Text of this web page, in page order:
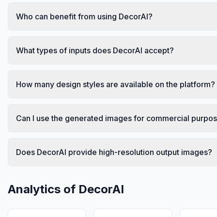
Who can benefit from using DecorAI?
What types of inputs does DecorAI accept?
How many design styles are available on the platform?
Can I use the generated images for commercial
Does DecorAI provide high-resolution output images?
Analytics of DecorAI